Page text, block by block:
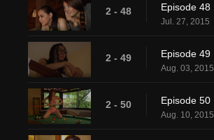
2 - 48 Episode 48
Jul. 27, 2015
2 - 49 Episode 49
Aug. 03, 2015
2 - 50 Episode 50
Aug. 10, 2015